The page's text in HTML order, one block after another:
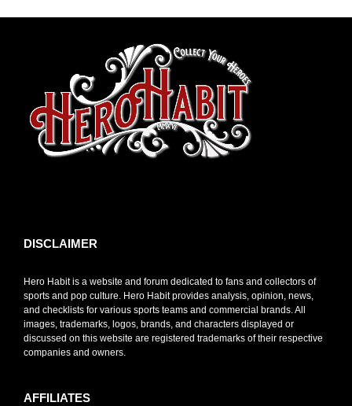
DISCLAIMER
Hero Habit is a website and forum dedicated to fans and collectors of
sports and pop culture. Hero Habit provides analysis, opinion, news,
and checklists for various sports teams and commercial brands. All
images, trademarks, logos, brands, and characters displayed or
discussed on this website are registered trademarks of their respective
companies and owners.
AFFILIATES